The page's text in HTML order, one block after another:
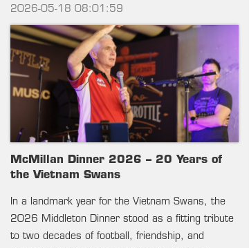
2026-05-18 08:01:59
McMillan Dinner 2026 – 20 Years of
the Vietnam Swans
In a landmark year for the Vietnam Swans, the
2026 Middleton Dinner stood as a fitting tribute
to two decades of football, friendship, and